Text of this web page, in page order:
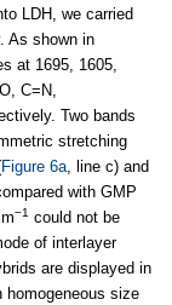
LDH, we carried
As shown in
at 1695, 1605,
C=N,
Two bands
stretching
Figure 6a, line c) and
with GMP
−1 could not be
of interlayer
are displayed in
homogeneous size